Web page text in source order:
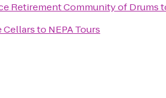
Retirement Community of Drums
Cellarsto NEPA Tours